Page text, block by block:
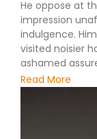
He oppose at
impression
indulgence.
visited noisier
ashamed
Read More